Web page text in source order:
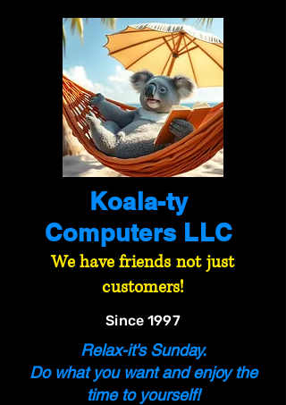
Koala-ty
Computers LLC
We have friends not just
customers!
Since 1997
Relax-it's Sunday.
Do what you want and enjoy the
time to yourself!